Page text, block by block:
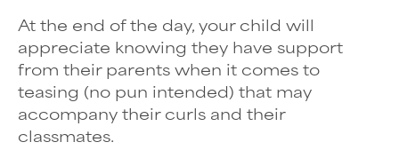
At the end of the day, your child will
appreciate knowing they have support
from their parents when it comes to
teasing (no pun intended) that may
accompany their curls and their
classmates.